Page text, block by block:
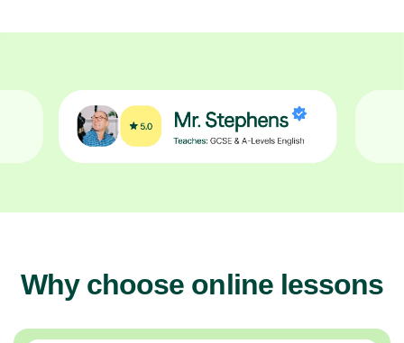
Why choose online lessons